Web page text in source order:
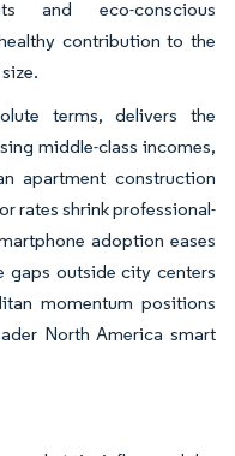
and eco-conscious
contribution to the
terms, delivers the
middle-class incomes,
apartment construction
rates shrink professional-
adoption eases
gaps outside city centers
momentum positions
North America smart